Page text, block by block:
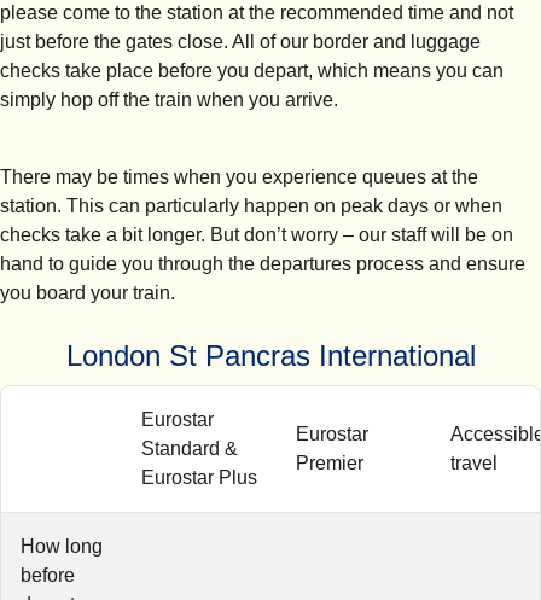
please come to the station at the recommended time and not
just before the gates close. All of our border and luggage
checks take place before you depart, which means you can
simply hop off the train when you arrive.
There may be times when you experience queues at the
station. This can particularly happen on peak days or when
checks take a bit longer. But don’t worry – our staff will be on
hand to guide you through the departures process and ensure
you board your train.
London St Pancras International
Eurostar
Standard &
Eurostar Plus
Eurostar
Premier
travel
How long
before